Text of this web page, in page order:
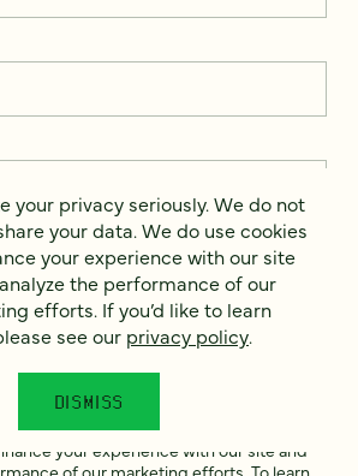
*
seriously. We do not sell or share your
your experience with our site and
your privacy seriously. We do not
your data. We do use cookies
your experience with our site
the performance of our
efforts. If you’d like to learn
see our privacy policy.
DISMISS